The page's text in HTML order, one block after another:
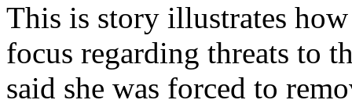
This is story illustrates
focus regarding threats to
said she was forced to